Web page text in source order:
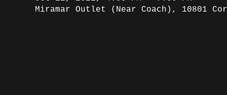
Miramar Outlet (Near Coach), 10801